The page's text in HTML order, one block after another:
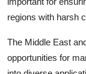
regions with harsh
The Middle East
opportunities for